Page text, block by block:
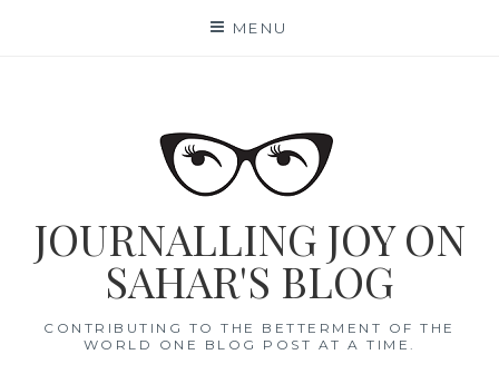
MENU
JOURNALLING JOY ON
SAHAR'S BLOG
CONTRIBUTING TO THE BETTERMENT OF THE
WORLD ONE BLOG POST AT A TIME.